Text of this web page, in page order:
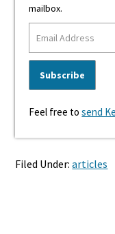
mailbox.
Feel free tosend
Filed Under:articles